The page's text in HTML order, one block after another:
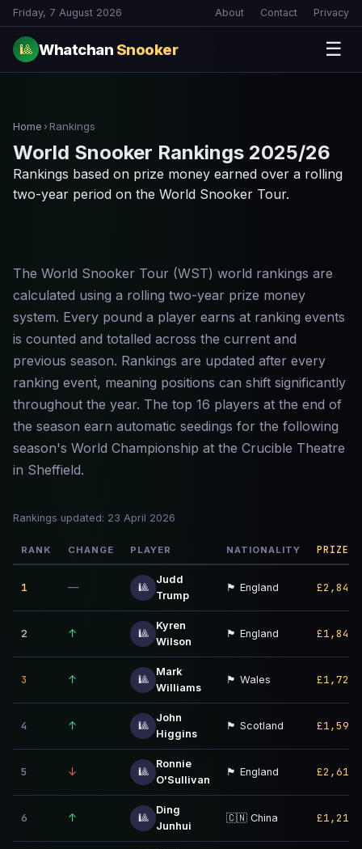
Friday, 7 August 2026 About Contact Privacy
🎱 Whatchan Snooker ☰
Home › Rankings
World Snooker Rankings 2025/26
Rankings based on prize money earned over a rolling
two-year period on the World Snooker Tour.
The World Snooker Tour (WST) world rankings are
calculated using a rolling two-year prize money
system. Every pound a player earns at ranking events
is counted and totalled across the current and
previous season. Rankings are updated after every
ranking event, meaning positions can shift significantly
throughout the year. The top 16 players at the end of
the season earn automatic seedings for the following
season's World Championship at the Crucible Theatre
in Sheffield.
Rankings updated: 23 April 2026
RANK CHANGE PLAYER NATIONALITY PRIZE
1 — 🎱
Judd
Trump
🏴󠁧󠁢󠁥󠁮󠁧󠁿 England
2 ↑ 🎱
Kyren
Wilson
🏴󠁧󠁢󠁥󠁮󠁧󠁿 England
3 ↑ 🎱
Mark
Williams
🏴󠁧󠁢󠁷󠁬󠁳󠁿 Wales
4 ↑ 🎱
John
Higgins
🏴󠁧󠁢󠁳󠁣󠁴󠁿 Scotland
5 ↓ 🎱
Ronnie
O'Sullivan
🏴󠁧󠁢󠁥󠁮󠁧󠁿 England
6 ↑ 🎱
Ding
Junhui
🇨🇳 China